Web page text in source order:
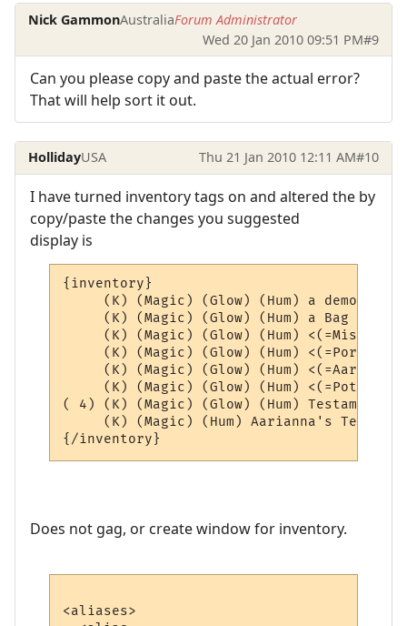
Nick GammonAustraliaForum Administrator
Wed 20 Jan 2010 09:51 PM#9
Can you please copy and paste the actual error?
That will help sort it out.
HollidayUSA Thu 21 Jan 2010 12:11 AM#10
I have turned inventory tags on and altered the by
copy/paste the changes you suggested
display is
{inventory}
(K) (Magic) (Glow) (Hum) a demon
(K) (Magic) (Glow) (Hum) a Bag of
(K) (Magic) (Glow) (Hum) <(=Misc=)>
(K) (Magic) (Glow) (Hum)
(K) (Magic) (Glow) (Hum)
(K) (Magic) (Glow) (Hum)
( 4) (K) (Magic) (Glow) (Hum) Testament of
(K) (Magic) (Hum) Aarianna's
Does not gag, or create window for inventory.
<aliases>